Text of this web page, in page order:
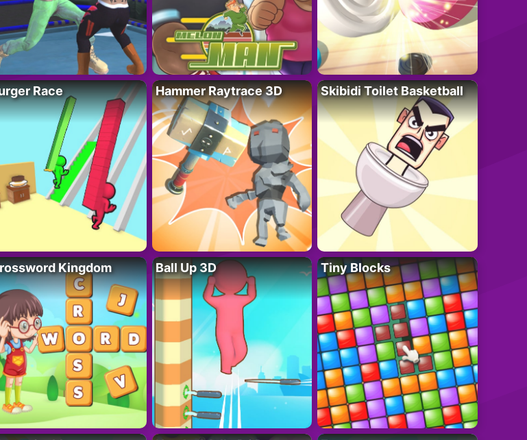
Race Hammer Raytrace 3D Skibidi Toilet Basketball
Kingdom Ball Up 3D Tiny Blocks